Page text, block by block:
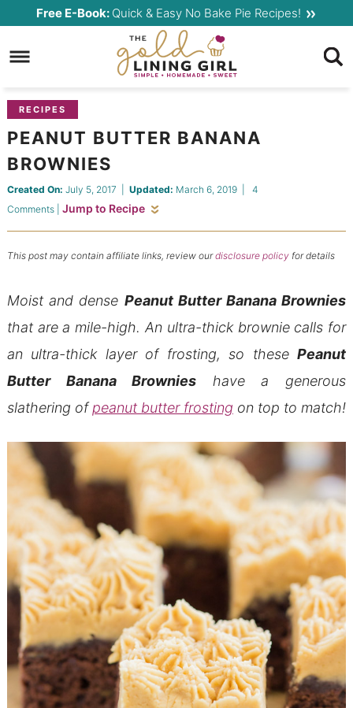
primary
to
content
Skip
primary
sidebar
Free E-Book: Quick & Easy No Bake Pie Recipes!
RECIPES
PEANUT BUTTER BANANA
BROWNIES
Created On: July 5, 2017 Updated: March 6, 2019| 4
Comments| Jump to Recipe
This post may contain affiliate links, review ourdisclosure policyfor details
Moist and dense Peanut Butter Banana Brownies
that are a mile-high. An ultra-thick brownie calls for
an ultra-thick layer of frosting, so thesePeanut
Butter Banana Brownies have a generous
slathering ofpeanut butter frosting on top to match!